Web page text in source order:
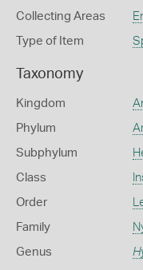
Collecting Areas
Type of Item
Taxonomy
Kingdom
Phylum
Subphylum
Class
Order
Family
Genus